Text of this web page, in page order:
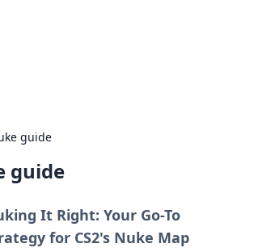
guide
guide
It Right: Your Go-To
for CS2's Nuke Map